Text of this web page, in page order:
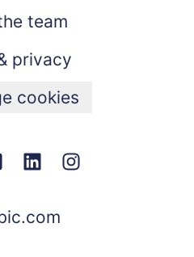
team
privacy
cookies